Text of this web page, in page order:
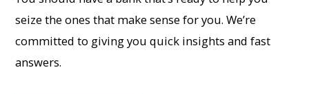
seize the ones that make sense for you. We’re
committed to giving you quick insights and fast
answers.